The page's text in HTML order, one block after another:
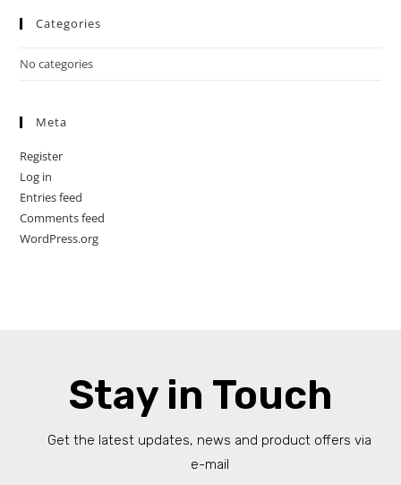
Categories
No categories
Meta
Register
Log in
Entries feed
Comments feed
WordPress.org
Stay in Touch
Get the latest updates, news and product offers via
e-mail